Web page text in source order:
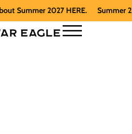
2027 HERE. Summer 2026